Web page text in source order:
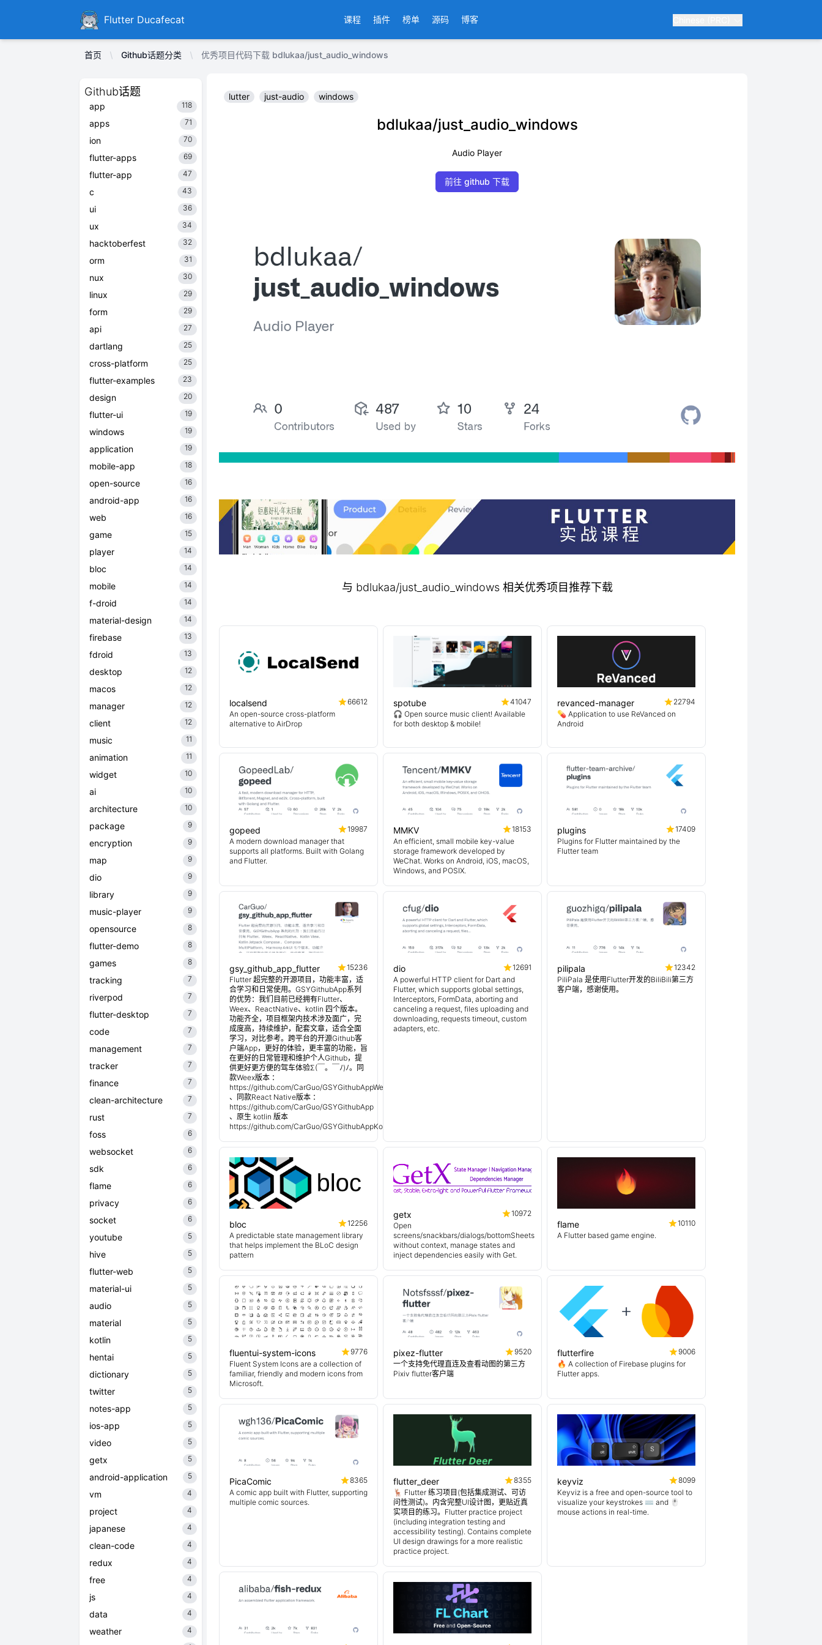
DucafecatFlutter Ducafecat 课程 插件 榜单 源码 博客
首页 Github话题分类 优秀项目代码下载 bdlukaa/just_audio_windows
Github话题
app 118
apps 71
ion 70
flutter-apps 69
flutter-app 47
c 43
ui 36
ux 34
hacktoberfest 32
orm 31
nux 30
linux 29
form 29
api 27
dartlang 25
cross-platform 25
flutter-examples 23
design 20
flutter-ui 19
windows 19
application 19
mobile-app 18
open-source 16
android-app 16
web 16
game 15
player 14
bloc 14
mobile 14
f-droid 14
material-design 14
firebase 13
fdroid 13
desktop 12
macos 12
manager 12
client 12
music 11
animation 11
widget 10
ai 10
architecture 10
package 9
encryption 9
map 9
dio 9
library 9
music-player 9
opensource 8
flutter-demo 8
games 8
tracking 7
riverpod 7
flutter-desktop 7
code 7
management 7
tracker 7
finance 7
clean-architecture 7
rust 7
foss 6
websocket 6
sdk 6
flame 6
privacy 6
socket 6
youtube 5
hive 5
flutter-web 5
material-ui 5
audio 5
material 5
kotlin 5
hentai 5
dictionary 5
twitter 5
notes-app 5
ios-app 5
video 5
getx 5
android-application 5
vm 4
project 4
japanese 4
clean-code 4
redux 4
free 4
js 4
data 4
weather 4
lutter just-audio windows
bdlukaa/just_audio_windows
Audio Player
前往 github 下载
与 bdlukaa/just_audio_windows 相关优秀项目推荐下载
localsend
66612
An open-source cross-platform
alternative to AirDrop
spotube
41047
🎧 Open source music client! Available
for both desktop & mobile!
revanced-manager
22794
💊 Application to use ReVanced on
Android
gopeed
19987
A modern download manager that
supports all platforms. Built with Golang
and Flutter.
MMKV
18153
An efficient, small mobile key-value
storage framework developed by
WeChat. Works on Android, iOS, macOS,
Windows, and POSIX.
plugins
17409
Plugins for Flutter maintained by the
Flutter team
gsy_github_app_flutter
15236
Flutter 超完整的开源项目，功能丰富，适
合学习和日常使用。GSYGithubApp系列
的优势：我们目前已经拥有Flutter、
Weex、ReactNative、kotlin 四个版本。
功能齐全，项目框架内技术涉及面广，完
成度高，持续维护，配套文章，适合全面
学习，对比参考。跨平台的开源Github客
户端App，更好的体验，更丰富的功能，旨
在更好的日常管理和维护个人Github，提
供更好更方便的驾车体验Σ(￣。￣ﾉ)ﾉ。同
款Weex版本 ：
https://github.com/CarGuo/GSYGithubAppWeex
、同款React Native版本 ：
https://github.com/CarGuo/GSYGithubApp
、原生 kotlin 版本
https://github.com/CarGuo/GSYGithubAppKotlin
dio
12691
A powerful HTTP client for Dart and
Flutter, which supports global settings,
Interceptors, FormData, aborting and
canceling a request, files uploading and
downloading, requests timeout, custom
adapters, etc.
pilipala
12342
PiliPala 是使用Flutter开发的BiliBili第三方
客户端，感谢使用。
bloc
12256
A predictable state management library
that helps implement the BLoC design
pattern
getx
10972
Open
screens/snackbars/dialogs/bottomSheets
without context, manage states and
inject dependencies easily with Get.
flame
10110
A Flutter based game engine.
fluentui-system-icons
9776
Fluent System Icons are a collection of
familiar, friendly and modern icons from
Microsoft.
pixez-flutter
9520
一个支持免代理直连及查看动图的第三方
Pixiv flutter客户端
flutterfire
9006
🔥 A collection of Firebase plugins for
Flutter apps.
PicaComic
8365
A comic app built with Flutter, supporting
multiple comic sources.
flutter_deer
8355
🦌 Flutter 练习项目(包括集成测试、可访
问性测试)。内含完整UI设计图，更贴近真
实项目的练习。Flutter practice project
(including integration testing and
accessibility testing). Contains complete
UI design drawings for a more realistic
practice project.
keyviz
8099
Keyviz is a free and open-source tool to
visualize your keystrokes ⌨️ and 🖱️
mouse actions in real-time.